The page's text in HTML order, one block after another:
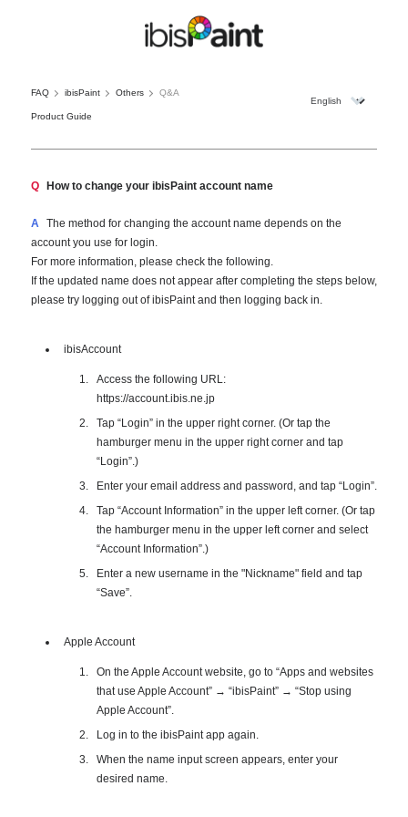
FAQ ibisPaint Others Q&A
Product Guide
Q How to change your ibisPaint account name
A
The method for changing the account name depends on the
account you use for login.
For more information, please check the following.
If the updated name does not appear after completing the steps below,
please try logging out of ibisPaint and then logging back in.
ibisAccount
Access the following URL:
https://account.ibis.ne.jp
Tap “Login” in the upper right corner. (Or tap the
hamburger menu in the upper right corner and tap
“Login”.)
Enter your email address and password, and tap “Login”.
Tap “Account Information” in the upper left corner. (Or tap
the hamburger menu in the upper left corner and select
“Account Information”.)
Enter a new username in the "Nickname" field and tap
“Save”.
Apple Account
On the Apple Account website, go to “Apps and websites
that use Apple Account” → “ibisPaint” → “Stop using
Apple Account”.
Log in to the ibisPaint app again.
When the name input screen appears, enter your
desired name.